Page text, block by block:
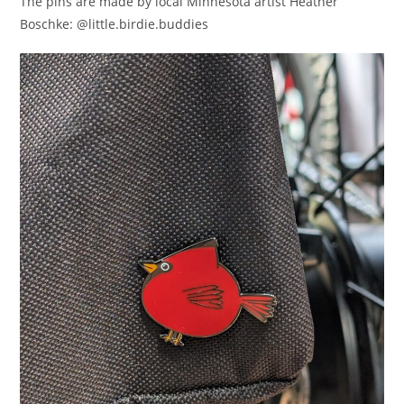
Boschke: @little.birdie.buddies